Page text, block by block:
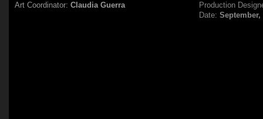
Art Coordinator:Claudia Guerra
Production
Date:September,